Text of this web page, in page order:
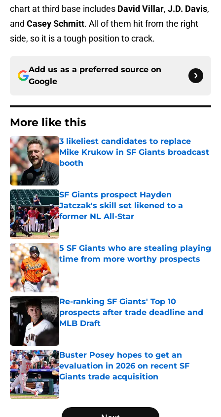
chart at third base includes David Villar, J.D. Davis,
and Casey Schmitt. All of them hit from the right
side, so it is a tough position to crack.
Add us as a preferred source on
Google
More like this
3 likeliest candidates to replace
Mike Krukow in SF Giants broadcast
booth
Published by on Invalid Date
SF Giants prospect Hayden
Jatczak's skill set likened to a
former NL All-Star
Published by on Invalid Date
5 SF Giants who are stealing playing
time from more worthy prospects
Re-ranking SF Giants' Top 10
prospects after trade deadline and
MLB Draft
Buster Posey hopes to get an
evaluation in 2026 on recent SF
Giants trade acquisition
Published by on Invalid Date
5 related articles loaded